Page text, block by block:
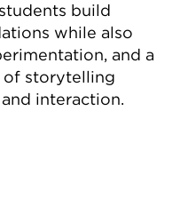
build
while also
and a
of storytelling
interaction.